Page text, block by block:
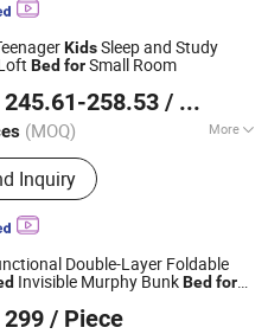
KidsSleep and Study
Bed forSmall Room
245.61-258.53 / Piece
(MOQ) More
:Disassembly
Inquiry
Ltd.
2022
Double-Layer Foldable
Invisible Murphy BunkBedfor
299 / Piece